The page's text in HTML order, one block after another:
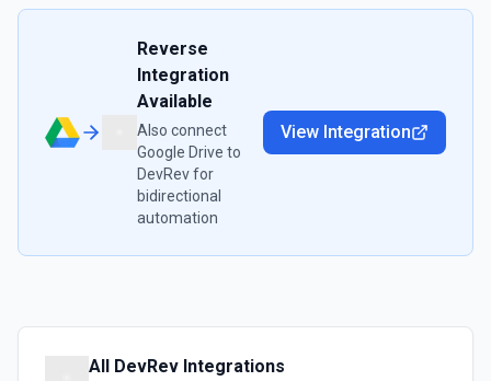
Reverse
Integration
Available
Also connect
Google Drive to
DevRevfor
bidirectional
automation
View Integration
All DevRev Integrations